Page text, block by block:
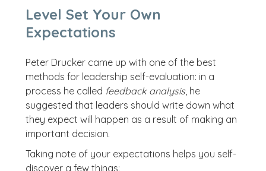
Level Set Your Own
Expectations
Peter Drucker came up with one of the best
methods for leadership self-evaluation: in a
process he called feedback analysis, he
suggested that leaders should write down what
they expect will happen as a result of making an
important decision.
Taking note of your expectations helps you self-
discover a few things: